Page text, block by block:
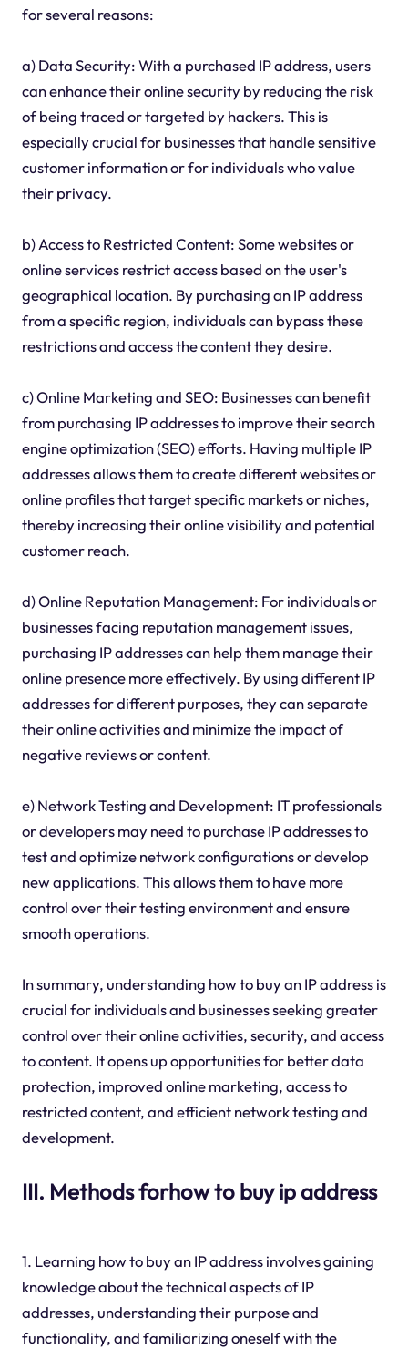
for several reasons:
a) Data Security: With a purchased IP address, users
can enhance their online security by reducing the risk
of being traced or targeted by hackers. This is
especially crucial for businesses that handle sensitive
customer information or for individuals who value
their privacy.
b) Access to Restricted Content: Some websites or
online services restrict access based on the user's
geographical location. By purchasing an IP address
from a specific region, individuals can bypass these
restrictions and access the content they desire.
c) Online Marketing and SEO: Businesses can benefit
from purchasing IP addresses to improve their search
engine optimization (SEO) efforts. Having multiple IP
addresses allows them to create different websites or
online profiles that target specific markets or niches,
thereby increasing their online visibility and potential
customer reach.
d) Online Reputation Management: For individuals or
businesses facing reputation management issues,
purchasing IP addresses can help them manage their
online presence more effectively. By using different IP
addresses for different purposes, they can separate
their online activities and minimize the impact of
negative reviews or content.
e) Network Testing and Development: IT professionals
or developers may need to purchase IP addresses to
test and optimize network configurations or develop
new applications. This allows them to have more
control over their testing environment and ensure
smooth operations.
In summary, understanding how to buy an IP address is
crucial for individuals and businesses seeking greater
control over their online activities, security, and access
to content. It opens up opportunities for better data
protection, improved online marketing, access to
restricted content, and efficient network testing and
development.
III. Methods forhow to buy ip address
1. Learning how to buy an IP address involves gaining
knowledge about the technical aspects of IP
addresses, understanding their purpose and
functionality, and familiarizing oneself with the